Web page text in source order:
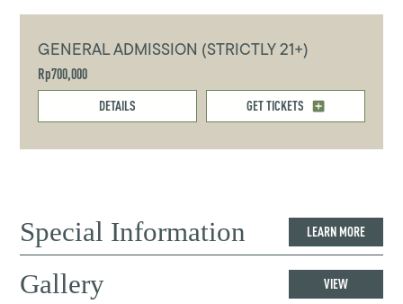
GENERAL ADMISSION (STRICTLY 21+)
Rp700,000
DETAILS GET TICKETS
Special Information LEARN MORE
Gallery VIEW